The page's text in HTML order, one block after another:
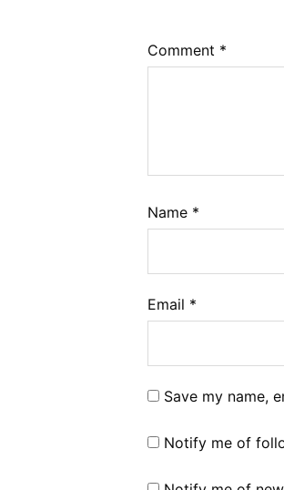
Comment *
Name *
Email *
Save my name,
Notify me of